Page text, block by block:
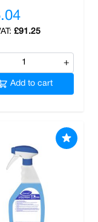
£91.25
+
Add to cart